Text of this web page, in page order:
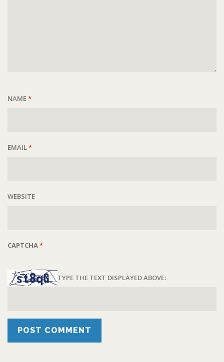
NAME*
EMAIL*
WEBSITE
CAPTCHA*
TYPE THE TEXT DISPLAYED ABOVE: